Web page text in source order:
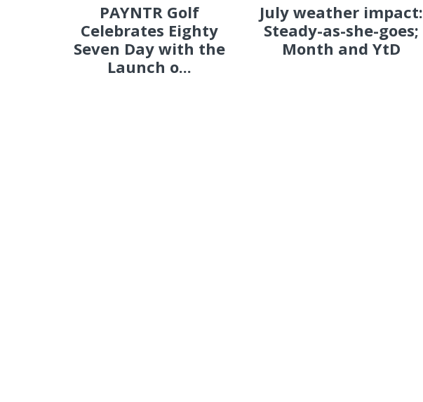
PAYNTR Golf
Celebrates Eighty
Seven Day with the
Launch o...
July weather impact:
Steady-as-she-goes;
Month and YtD